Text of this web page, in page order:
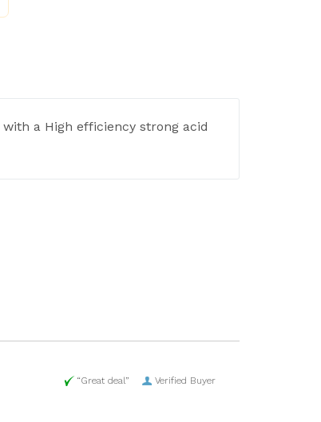
a High efficiency strong acid
Verified Buyer
“Great deal”